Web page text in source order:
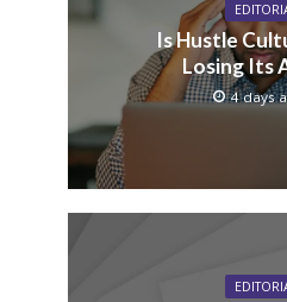
Is Hustle
Losing Its
4 days